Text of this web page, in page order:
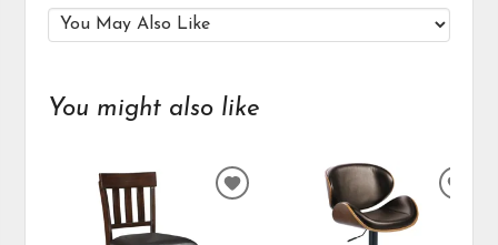
You might also like
ADD